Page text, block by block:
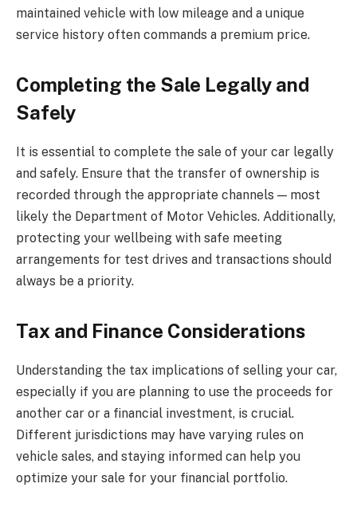
maintained vehicle with low mileage and a unique
service history often commands a premium price.
Completing the Sale Legally and
Safely
It is essential to complete the sale of your car legally
and safely. Ensure that the transfer of ownership is
recorded through the appropriate channels — most
likely the Department of Motor Vehicles. Additionally,
protecting your wellbeing with safe meeting
arrangements for test drives and transactions should
always be a priority.
Tax and Finance Considerations
Understanding the tax implications of selling your car,
especially if you are planning to use the proceeds for
another car or a financial investment, is crucial.
Different jurisdictions may have varying rules on
vehicle sales, and staying informed can help you
optimize your sale for your financial portfolio.